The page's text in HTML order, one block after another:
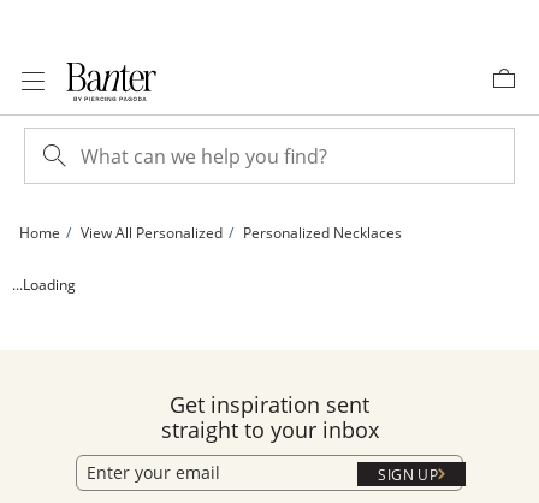
Home View All Personalized Personalized Necklaces
24K Gold Plated Floral Initial Rope Chain Pendant - 16&quot; + 2&quot; | Banter
...Loading
Get inspiration sent
straight to your inbox
SIGN UP